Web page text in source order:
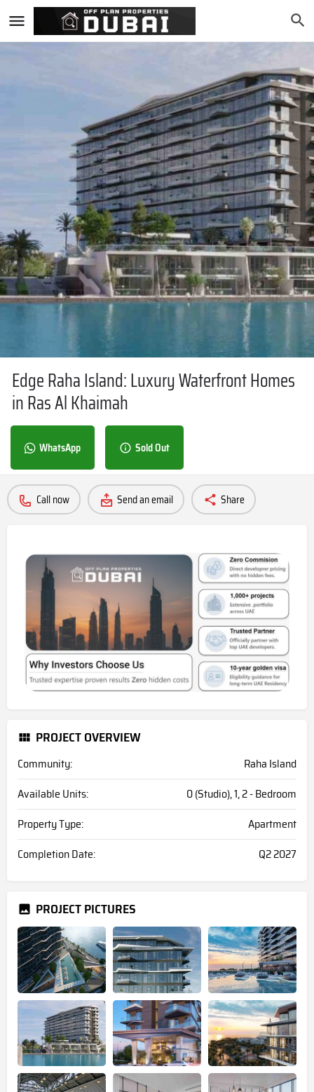
Edge Raha Island: Luxury Waterfront Homes
in Ras Al Khaimah
WhatsApp Sold Out
Call now Send an email Share
PROJECT OVERVIEW
Community:
Raha Island
Available Units:
0 (Studio), 1, 2 - Bedroom
Property Type:
Apartment
Completion Date:
Q2 2027
PROJECT PICTURES